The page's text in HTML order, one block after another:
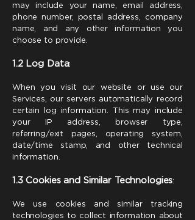
may include your name, email address,
phone number, postal address, company
name, and any other information you
choose to provide.
1.2 Log Data:
When you visit our website or use our
Services, our servers automatically record
certain log information. This may include
your IP address, browser type,
referring/exit pages, operating system,
date/time stamp, and other technical
information.
1.3 Cookies and Similar Technologies:
We use cookies and similar tracking
technologies to collect information about